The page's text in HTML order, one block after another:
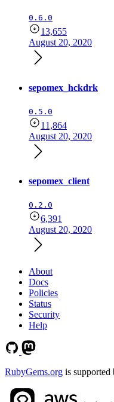
0.6.0
13,655
August 20, 2020
sepomex_hckdrk
0.5.0
11,864
August 20, 2020
sepomex_client
0.2.0
6,391
August 20, 2020
About
Docs
Policies
Status
Security
Help
RubyGems.org is supported